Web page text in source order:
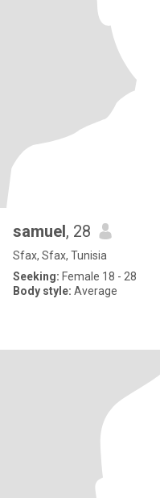
samuel, 28
Sfax, Sfax, Tunisia
Seeking: Female 18 - 28
Body style: Average